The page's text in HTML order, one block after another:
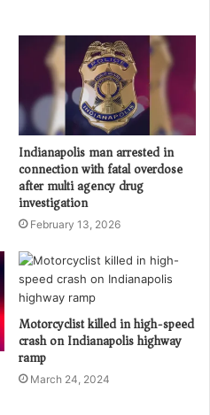
Indianapolis man arrested in
connection with fatal overdose
after multi agency drug
investigation
February 13, 2026
Motorcyclist killed in high-speed
crash on Indianapolis highway
ramp
March 24, 2024